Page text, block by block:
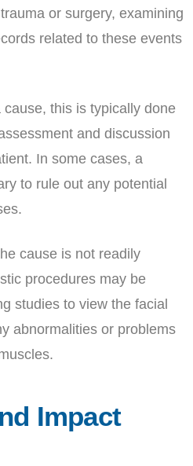
or surgery, examining
related to these events
this is typically done
and discussion
In some cases, a
to rule out any potential
cause is not readily
procedures may be
studies to view the facial
abnormalities or problems
Impact